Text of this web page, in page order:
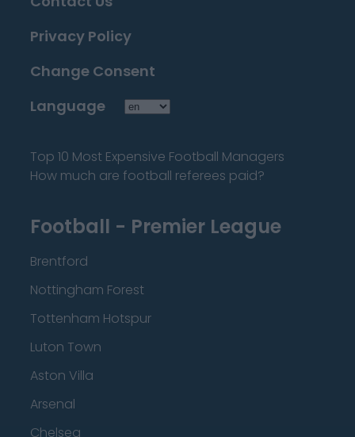
Privacy Policy
Change Consent
Language
Top 10 Most Expensive Football Managers
How much are football referees paid?
Football - Premier League
Brentford
Nottingham Forest
Tottenham Hotspur
Luton Town
Aston Villa
Arsenal
Chelsea